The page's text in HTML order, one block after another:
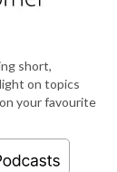
short,
on topics
your favourite